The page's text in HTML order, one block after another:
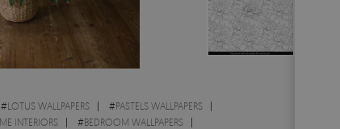
#LOTUS WALLPAPERS #PASTELS WALLPAPERS
INTERIORS #BEDROOM WALLPAPERS